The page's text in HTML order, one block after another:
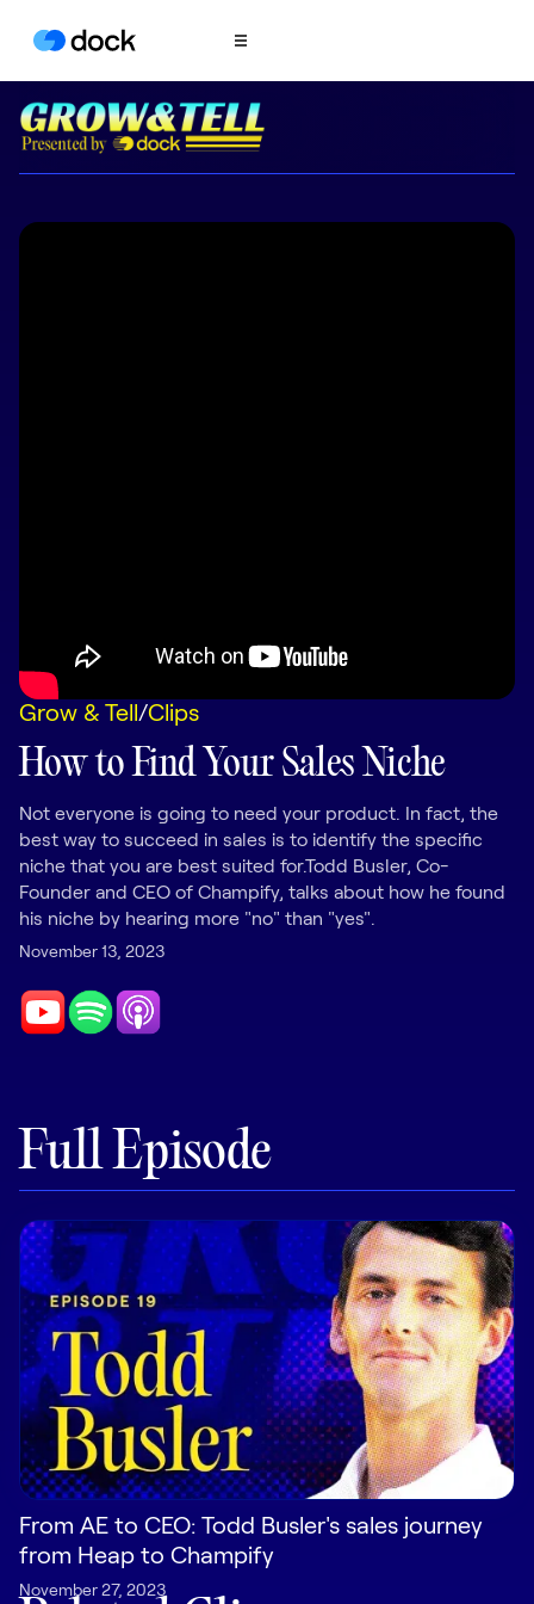
Product
COLLABORATION
Playbooks
AI Enablement
AI & INTEGRATIONS
Dock AI
HubSpot
Salesforce
Chrome Extension
All integrations
Customers
Resources
DOCK
Product Updates
Templates
GROW & TELL
Podcast
Newsletter
Grow & Tell/Clips
How to Find Your Sales Niche
Not everyone is going to need your product. In fact, the
best way to succeed in sales is to identify the specific
niche that you are best suited for.Todd Busler, Co-
Founder and CEO of Champify, talks about how he found
his niche by hearing more "no" than "yes".
November 13, 2023
Full Episode
From AE to CEO: Todd Busler's sales journey
from Heap to Champify
November 27, 2023